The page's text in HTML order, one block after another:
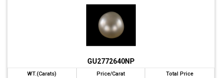
GU2772640NP
WT.(Carats)
Price/Carat
Total Price